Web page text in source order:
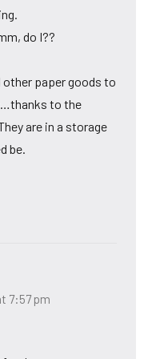
do I??
other paper goods to
to the
are in a storage
be.
7:57 pm